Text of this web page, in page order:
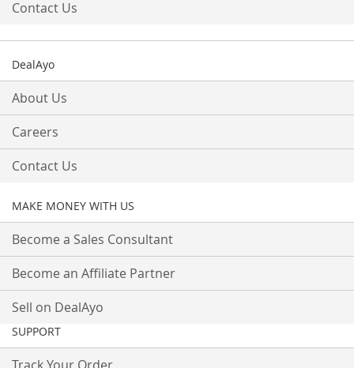
Contact Us
DealAyo
About Us
Careers
Contact Us
MAKE MONEY WITH US
Become a Sales Consultant
Become an Affiliate Partner
Sell on DealAyo
SUPPORT